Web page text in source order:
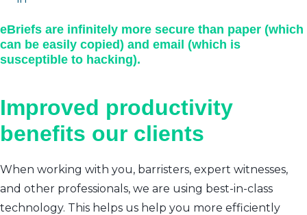
eBriefs are infinitely more secure than paper (which
can be easily copied) and email (which is
susceptible to hacking).
Improved productivity
benefits our clients
When working with you, barristers, expert witnesses,
and other professionals, we are using best-in-class
technology. This helps us help you more efficiently